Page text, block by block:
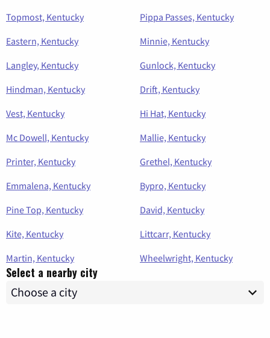
Topmost, Kentucky
Pippa Passes, Kentucky
Eastern, Kentucky
Minnie, Kentucky
Langley, Kentucky
Gunlock, Kentucky
Hindman, Kentucky
Drift, Kentucky
Vest, Kentucky
Hi Hat, Kentucky
Mc Dowell, Kentucky
Mallie, Kentucky
Printer, Kentucky
Grethel, Kentucky
Emmalena, Kentucky
Bypro, Kentucky
Pine Top, Kentucky
David, Kentucky
Kite, Kentucky
Littcarr, Kentucky
Martin, Kentucky
Wheelwright, Kentucky
Select a nearby city